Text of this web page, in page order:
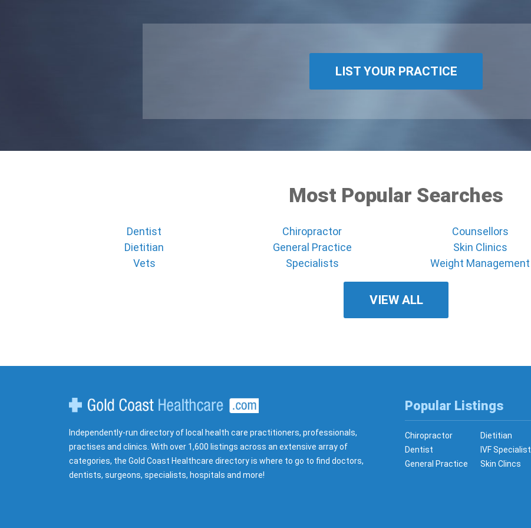
LIST YOUR PRACTICE
Most Popular Searches
Dentist Chiropractor Counsellors
Dietitian
General Practice Skin Clinics
Vets
Specialists Weight Management
VIEW ALL
Independently-run directory of local health care practitioners, professionals,
practises and clinics. With over 1,600 listings across an extensive array of
categories, the Gold Coast Healthcare directory is where to go to find doctors,
dentists, surgeons, specialists, hospitals and more!
Popular Listings
Chiropractor
Dietitian
Dentist
IVF Specialist
General Practice
Skin Clincs